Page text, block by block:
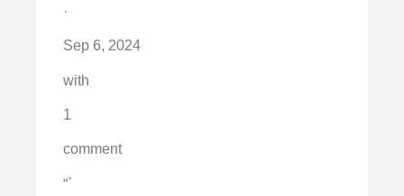
·
Sep 6, 2024
with
1
comment
“`